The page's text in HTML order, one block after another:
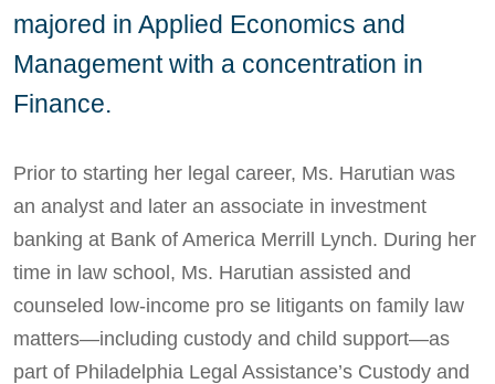
majored in Applied Economics and
Management with a concentration in
Finance.
Prior to starting her legal career, Ms. Harutian was
an analyst and later an associate in investment
banking at Bank of America Merrill Lynch. During her
time in law school, Ms. Harutian assisted and
counseled low-income pro se litigants on family law
matters—including custody and child support—as
part of Philadelphia Legal Assistance’s Custody and